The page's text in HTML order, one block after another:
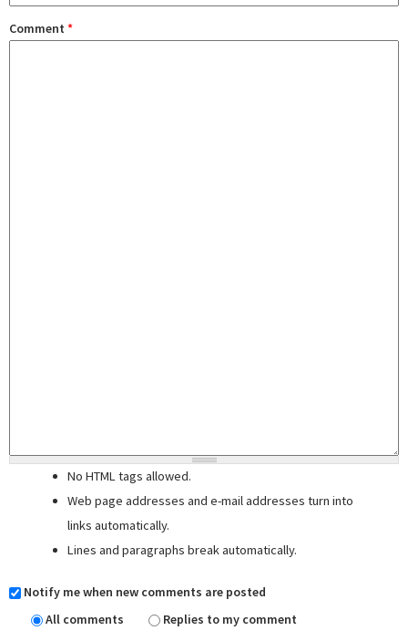
Comment *
No HTML tags allowed.
Web page addresses and e-mail addresses turn into
links automatically.
Lines and paragraphs break automatically.
Notify me when new comments are posted
All comments
Replies to my comment